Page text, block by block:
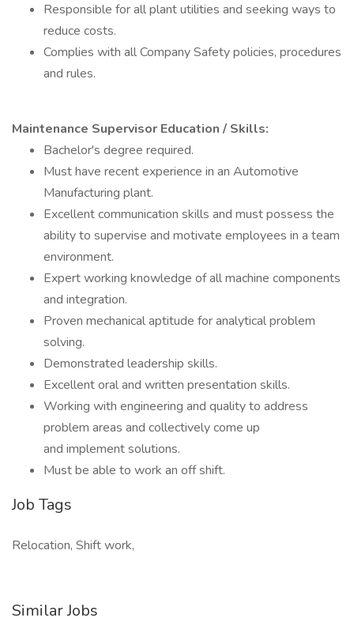
Responsible for all plant utilities and seeking ways to
reduce costs.
Complies with all Company Safety policies, procedures
and rules.
Maintenance Supervisor Education / Skills:
Bachelor's degree required.
Must have recent experience in an Automotive
Manufacturing plant.
Excellent communication skills and must possess the
ability to supervise and motivate employees in a team
environment.
Expert working knowledge of all machine components
and integration.
Proven mechanical aptitude for analytical problem
solving.
Demonstrated leadership skills.
Excellent oral and written presentation skills.
Working with engineering and quality to address
problem areas and collectively come up
and implement solutions.
Must be able to work an off shift.
Job Tags
Relocation, Shift work,
Similar Jobs